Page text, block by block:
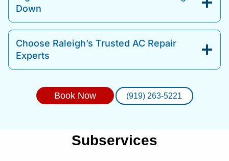
Down
Choose Raleigh’s Trusted AC Repair
Experts
Book Now (919) 263-5221
Subservices